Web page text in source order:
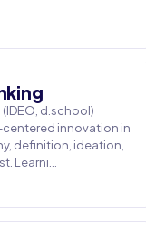
d.school)
innovation in
definition, ideation,
Learni…